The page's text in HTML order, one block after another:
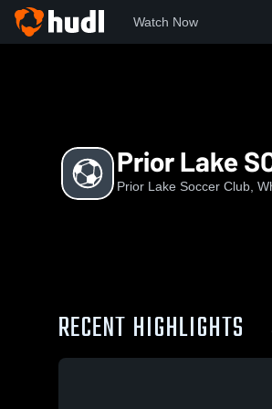
Watch Now
Prior Lake
Prior Lake Soccer Club,
RECENT HIGHLIGHTS